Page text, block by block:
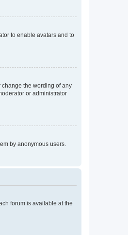
to enable avatars and to
the wording of any
or administrator
by anonymous users.
forum is available at the